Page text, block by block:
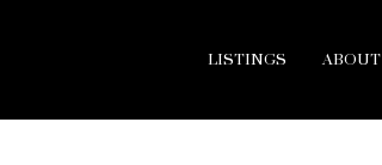
LISTINGS ABOUT